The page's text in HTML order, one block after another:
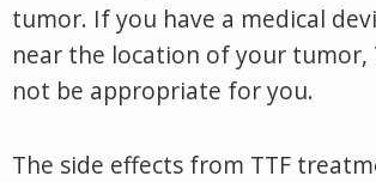
tumor. If you have a medical
near the location of your tumor,
not be appropriate for you.
The side effects from TTF